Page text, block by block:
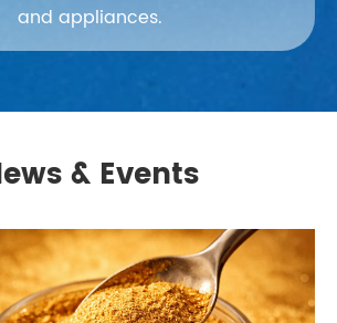
and appliances.
& Events